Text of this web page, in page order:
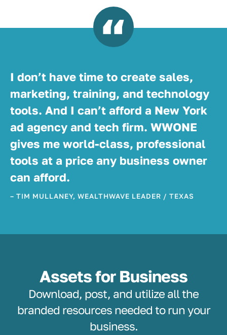
I don’t have time to create sales,
marketing, training, and technology
tools. And I can’t afford a New York
ad agency and tech firm. WWONE
gives me world-class, professional
tools at a price any business owner
can afford.
– TIM MULLANEY, WEALTHWAVE LEADER / TEXAS
Assets for Business
Download, post, and utilize all the
branded resources needed to run your
business.